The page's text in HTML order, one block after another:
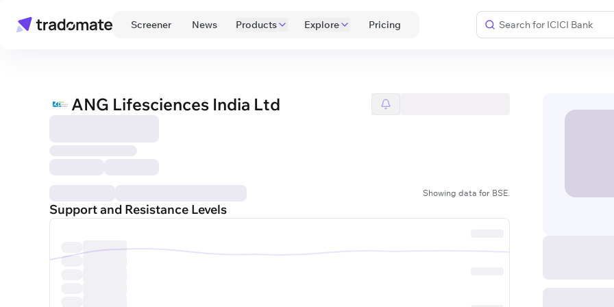
Screener News Products Explore Pricing
ANG Lifesciences India Ltd
Showing data for BSE.
Support and Resistance Levels